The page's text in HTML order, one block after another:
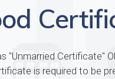
"Unmarried Certificate"
is required to be